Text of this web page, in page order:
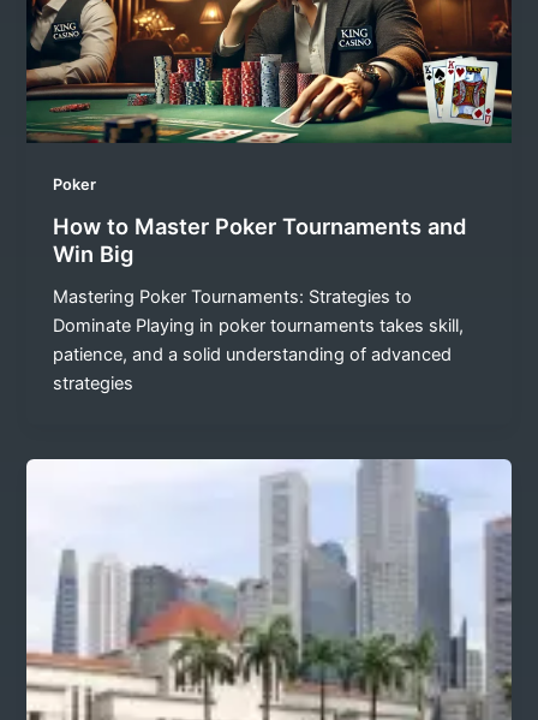
Poker
How to Master Poker Tournaments and
Win Big
Mastering Poker Tournaments: Strategies to
Dominate Playing in poker tournaments takes skill,
patience, and a solid understanding of advanced
strategies